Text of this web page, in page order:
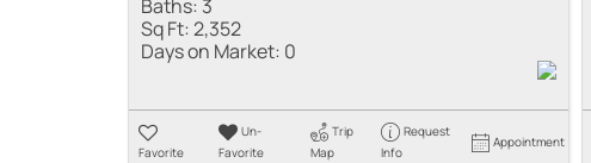
Baths: 3
Sq Ft:2,352
Days on Market: 0
Favorite
Un-
Favorite
Trip
Map
Request
Info
Appointment